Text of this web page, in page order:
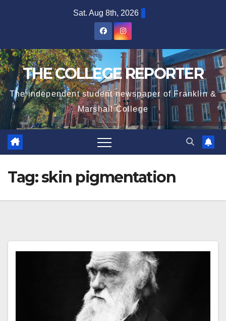
Sat. Aug 8th, 2026
THE COLLEGE REPORTER
The independent student newspaper of Franklin &
Marshall College
Tag:skin pigmentation